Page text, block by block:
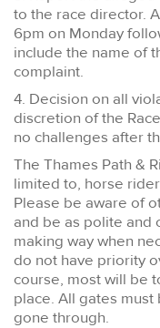
to the race director.
6pm on Monday
include the name of
complaint.
4. Decision on all
discretion of the
no challenges after
The Thames Path &
limited to, horse
Please be aware of
and be as polite and
making way when
do not have priority
course, most will be
place. All gates
gone through.